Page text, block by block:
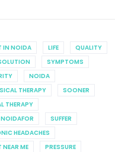
IN NOIDA
LIFE
QUALITY
SYMPTOMS
NOIDA
THERAPY
SOONER
THERAPY
NOIDAFOR
SUFFER
HEADACHES
ME
PRESSURE